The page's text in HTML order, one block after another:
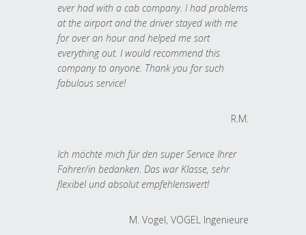
ever had with a cab company. I had problems
at the airport and the driver stayed with me
for over an hour and helped me sort
everything out. I would recommend this
company to anyone. Thank you for such
fabulous service!
R.M.
Ich möchte mich für den super Service Ihrer
Fahrer/in bedanken. Das war Klasse, sehr
flexibel und absolut empfehlenswert!
M. Vogel, VOGEL Ingenieure